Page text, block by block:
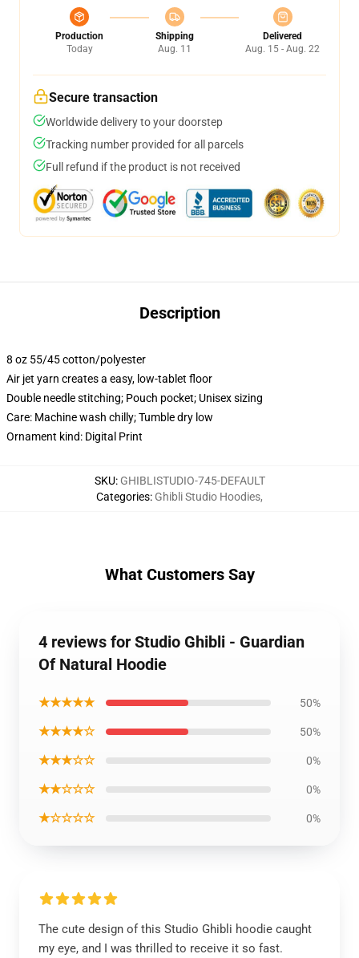
Production
Today
Shipping
Aug. 11
Delivered
Aug. 15 - Aug. 22
Secure transaction
Worldwide delivery to your doorstep
Tracking number provided for all parcels
Full refund if the product is not received
Description
8 oz 55/45 cotton/polyester
Air jet yarn creates a easy, low-tablet floor
Double needle stitching; Pouch pocket; Unisex sizing
Care: Machine wash chilly; Tumble dry low
Ornament kind: Digital Print
SKU: GHIBLISTUDIO-745-DEFAULT
Categories: Ghibli Studio Hoodies,
What Customers Say
4 reviews for Studio Ghibli - Guardian
Of Natural Hoodie
★★★★★ 50%
★★★★☆ 50%
★★★☆☆ 0%
★★☆☆☆ 0%
★☆☆☆☆ 0%
The cute design of this Studio Ghibli hoodie caught
my eye, and I was thrilled to receive it so fast.